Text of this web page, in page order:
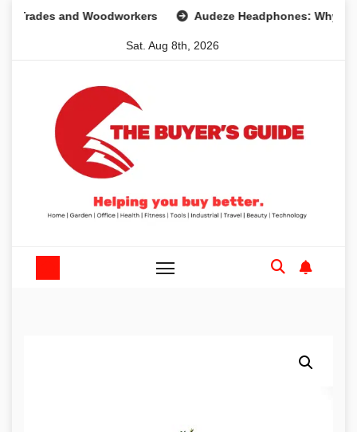
Skipand Woodworkers Audeze Headphones: Why They Are
Sat. Aug 8th, 2026